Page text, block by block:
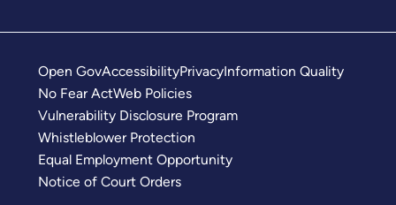
Open GovAccessibilityPrivacyInformation Quality
No Fear ActWeb Policies
Vulnerability Disclosure Program
Whistleblower Protection
Equal Employment Opportunity
Notice of Court Orders